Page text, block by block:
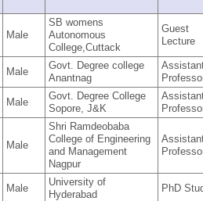
Male
SB womens
Autonomous
College,Cuttack
Guest
Lecture
Male
Govt. Degree college
Anantnag
Male
Govt. Degree College
Sopore, J&K
Male
Shri Ramdeobaba
College of Engineering
and Management
Nagpur
Male
University of
Hyderabad
PhD